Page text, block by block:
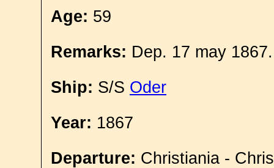
Age: 59
Remarks: Dep. 17 may
Ship: S/S Oder
Year: 1867
Departure: Christiania -